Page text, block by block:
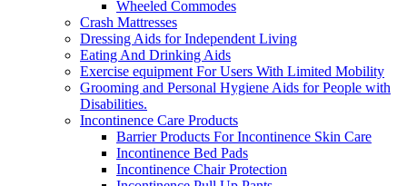
Wheeled Commodes
Crash Mattresses
Dressing Aids for Independent Living
Eating And Drinking Aids
Exercise equipment For Users With Limited Mobility
Grooming and Personal Hygiene Aids for People with
Disabilities.
Incontinence Care Products
Barrier Products For Incontinence Skin Care
Incontinence Bed Pads
Incontinence Chair Protection